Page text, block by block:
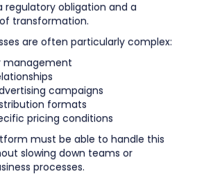
regulatory obligation and a
transformation.
are often particularly complex:
management
campaigns
formats
pricing conditions
must be able to handle this
slowing down teams or
processes.